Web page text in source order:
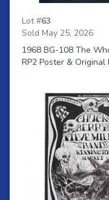
Lot #63
Sold May 25, 2026
1968 BG-108 The
RP2 Poster &